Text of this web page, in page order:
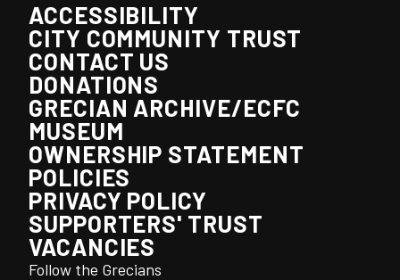
ACCESSIBILITY
CITY COMMUNITY TRUST
CONTACT US
DONATIONS
GRECIAN ARCHIVE/ECFC
MUSEUM
OWNERSHIP STATEMENT
POLICIES
PRIVACY POLICY
SUPPORTERS' TRUST
VACANCIES
Follow the Grecians